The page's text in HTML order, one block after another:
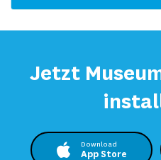
Jetzt
Download
App Store